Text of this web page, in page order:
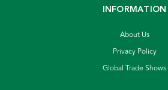
INFORMATION
About Us
Privacy Policy
Global Trade Shows